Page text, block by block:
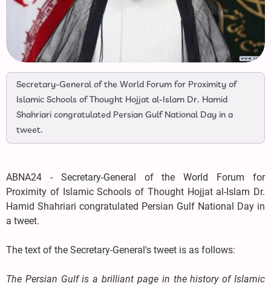
Secretary-General of the World Forum for Proximity of
Islamic Schools of Thought Hojjat al-Islam Dr. Hamid
Shahriari congratulated Persian Gulf National Day in a
tweet.
ABNA24 - Secretary-General of the World Forum for
Proximity of Islamic Schools of Thought Hojjat al-Islam Dr.
Hamid Shahriari congratulated Persian Gulf National Day in
a tweet.
The text of the Secretary-General's tweet is as follows:
The Persian Gulf is a brilliant page in the history of Islamic